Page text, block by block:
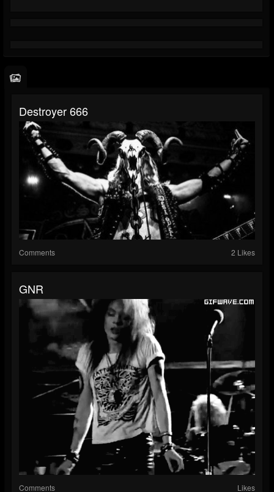
Destroyer 666
Comments 2 Likes
GNR
Comments Likes